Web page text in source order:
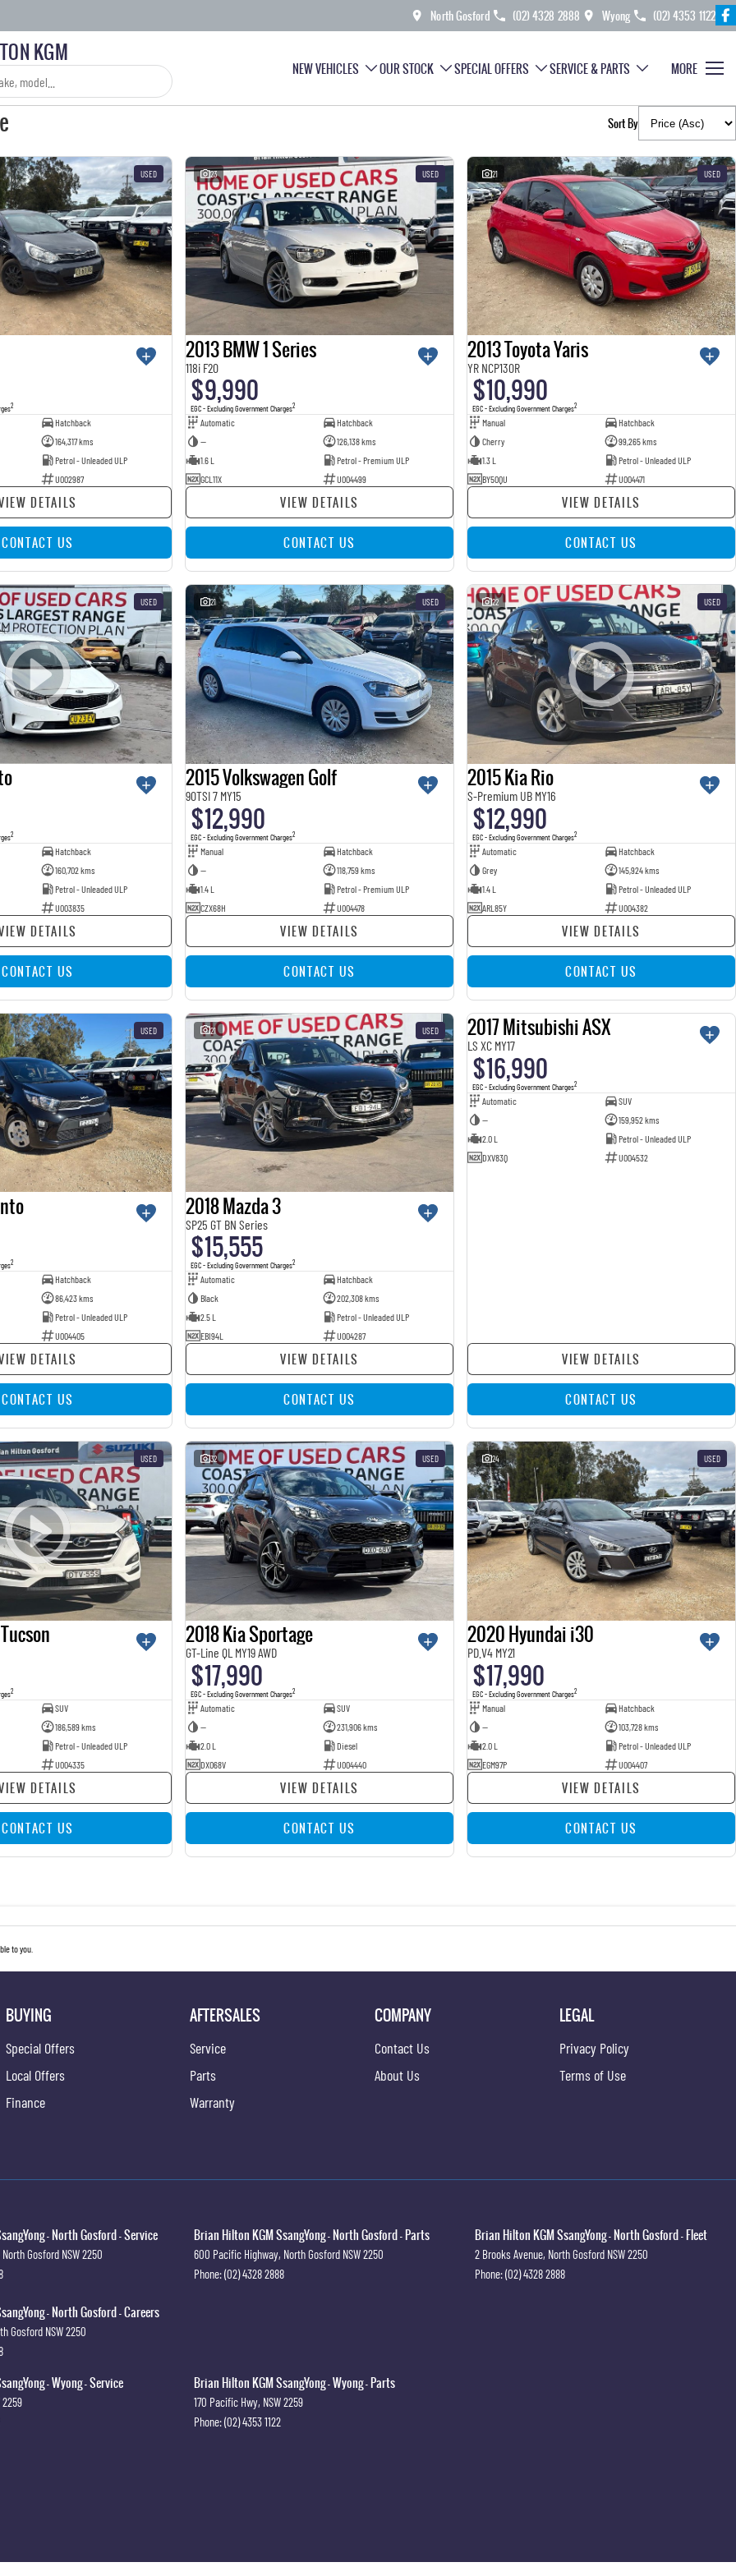
North Gosford (02) 4328 2888 Wyong (02) 4353 1122
KGM
NEW VEHICLES OUR STOCK SPECIAL OFFERS SERVICE & PARTS MORE
Sort By
USED
2
Hatchback
164,317 kms
Petrol - Unleaded ULP
U002987
DETAILS
CONTACT US
23 USED
2013 BMW 1 Series
118i F20
$9,990
EGC - Excluding Government Charges2
Automatic
Hatchback
—
126,138 kms
1.6 L
Petrol - Premium ULP
GCL11X
U004499
VIEW DETAILS
CONTACT US
21 USED
2013 Toyota Yaris
YR NCP130R
$10,990
EGC - Excluding Government Charges2
Manual
Hatchback
Cherry
99,265 kms
1.3 L
Petrol - Unleaded ULP
BY50QU
U004471
VIEW DETAILS
CONTACT US
USED
2
Hatchback
160,702 kms
Petrol - Unleaded ULP
U003835
DETAILS
CONTACT US
21 USED
2015 Volkswagen Golf
90TSI 7 MY15
$12,990
EGC - Excluding Government Charges2
Manual
Hatchback
—
118,759 kms
1.4 L
Petrol - Premium ULP
CZX68H
U004478
VIEW DETAILS
CONTACT US
22 USED
2015 Kia Rio
S-Premium UB MY16
$12,990
EGC - Excluding Government Charges2
Automatic
Hatchback
Grey
145,924 kms
1.4 L
Petrol - Unleaded ULP
ARL85Y
U004382
VIEW DETAILS
CONTACT US
USED
2
Hatchback
86,423 kms
Petrol - Unleaded ULP
U004405
DETAILS
CONTACT US
21 USED
2018 Mazda 3
SP25 GT BN Series
$15,555
EGC - Excluding Government Charges2
Automatic
Hatchback
Black
202,308 kms
2.5 L
Petrol - Unleaded ULP
EBI94L
U004287
VIEW DETAILS
CONTACT US
USED
2017 Mitsubishi ASX
LS XC MY17
$16,990
EGC - Excluding Government Charges2
Automatic
SUV
—
159,952 kms
2.0 L
Petrol - Unleaded ULP
DXV83Q
U004532
VIEW DETAILS
CONTACT US
USED
2
SUV
186,589 kms
Petrol - Unleaded ULP
U004335
DETAILS
CONTACT US
32 USED
2018 Kia Sportage
GT-Line QL MY19 AWD
$17,990
EGC - Excluding Government Charges2
Automatic
SUV
—
231,906 kms
2.0 L
Diesel
DXO68V
U004440
VIEW DETAILS
CONTACT US
24 USED
2020 Hyundai i30
PD.V4 MY21
$17,990
EGC - Excluding Government Charges2
Manual
Hatchback
—
103,728 kms
2.0 L
Petrol - Unleaded ULP
EGM97P
U004407
VIEW DETAILS
CONTACT US
to you.
BUYING
Special Offers
Local Offers
Finance
AFTERSALES
Service
Parts
Warranty
COMPANY
Contact Us
About Us
LEGAL
Privacy Policy
Terms of Use
- North Gosford - Service
North Gosford NSW2250
Brian Hilton KGM SsangYong - North Gosford - Parts
600 Pacific Highway, North Gosford NSW2250
Phone:(02) 4328 2888
Brian Hilton KGM SsangYong - North Gosford - Fleet
2 Brooks Avenue, North Gosford NSW2250
Phone:(02) 4328 2888
- North Gosford - Careers
Gosford NSW2250
- Wyong - Service
2259
Brian Hilton KGM SsangYong - Wyong - Parts
170 Pacific Hwy, NSW2259
Phone:(02) 4353 1122